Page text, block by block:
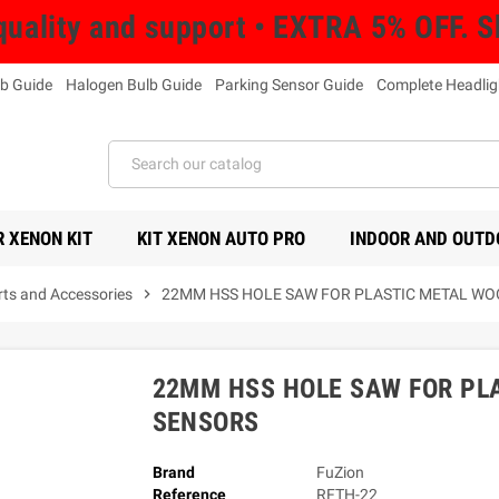
and support • EXTRA 5% OFF.
Guide Halogen Bulb Guide Parking Sensor Guide Complete
XENON KIT KIT XENON AUTO PRO INDOOR AND
and Accessories chevron_right 22MM HSS HOLE SAW FOR PLASTIC METAL
22MM HSS HOLE SAW FOR
SENSORS
Brand
FuZion
Reference
RFTH-22